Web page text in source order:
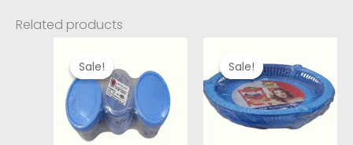
Related products
Sale!
Sale!was:
₹220.00.
is:
₹190.00.
Sale!
Sale!was:
₹320.00.
is:
₹240.00.